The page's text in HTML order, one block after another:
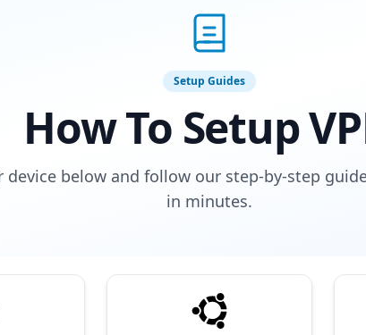
Setup Guides
How To Setup
device below and follow our step-by-step
in minutes.